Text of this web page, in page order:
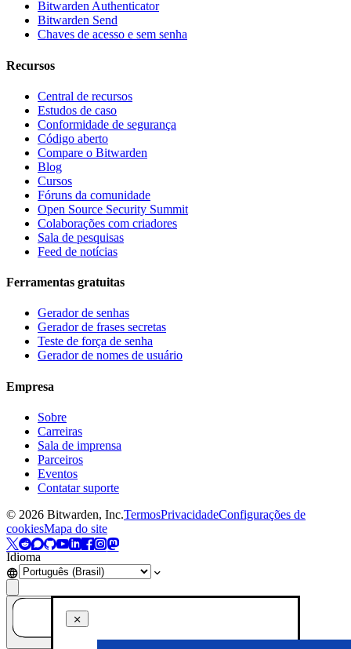
Bitwarden Authenticator
Bitwarden Send
Chaves de acesso e sem senha
Recursos
Central de recursos
Estudos de caso
Conformidade de segurança
Código aberto
Compare o Bitwarden
Blog
Cursos
Fóruns da comunidade
Open Source Security Summit
Colaborações com criadores
Sala de pesquisas
Feed de notícias
Ferramentas gratuitas
Gerador de senhas
Gerador de frases secretas
Teste de força de senha
Gerador de nomes de usuário
Empresa
Sobre
Carreiras
Sala de imprensa
Parceiros
Eventos
Contatar suporte
© 2026 Bitwarden, Inc.TermosPrivacidadeConfigurações de
cookiesMapa do site
Idioma